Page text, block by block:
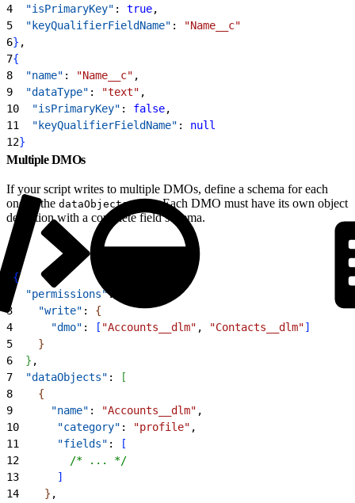
4
  "isPrimaryKey"
: true,
5
  "keyQualifierFieldName"
:
"Name__c"
6} ,
7{
8
  "name"
: "Name__c" ,
9
  "dataType"
: "text" ,
10
  "isPrimaryKey"
: false,
11
  "keyQualifierFieldName"
: null
12}
Multiple DMOs
If your script writes to multiple DMOs, define a schema for each
one in the dataObjectsarray. Each DMO must have its own object
definition with a complete field schema.
{
  "permissions"
:
3
    "write"
: {
4
      "dmo"
: [ "Accounts__dlm" , "Contacts__dlm"]
5
}
6
} ,
7
  "dataObjects"
:
[
8
{
9
      "name"
: "Accounts__dlm" ,
10
      "category"
: "profile" ,
11
      "fields"
:
[
12
        /* ... */
13
]
14
} ,